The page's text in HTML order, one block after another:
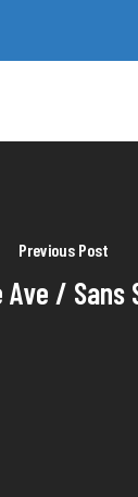
Previous Post
Ave / Sans